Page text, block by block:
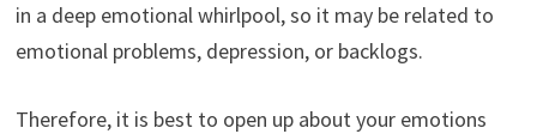
in a deep emotional whirlpool, so it may be related to
emotional problems, depression, or backlogs.
Therefore, it is best to open up about your emotions